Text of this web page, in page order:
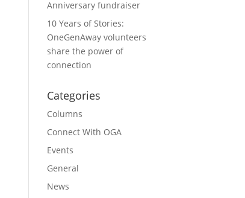
Anniversary fundraiser
10 Years of Stories:
OneGenAway volunteers
share the power of
connection
Categories
Columns
Connect With OGA
Events
General
News